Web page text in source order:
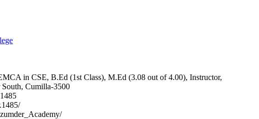
in CSE, B.Ed (1st Class), M.Ed (3.08 out of 4.00), Instructor,
Cumilla-3500